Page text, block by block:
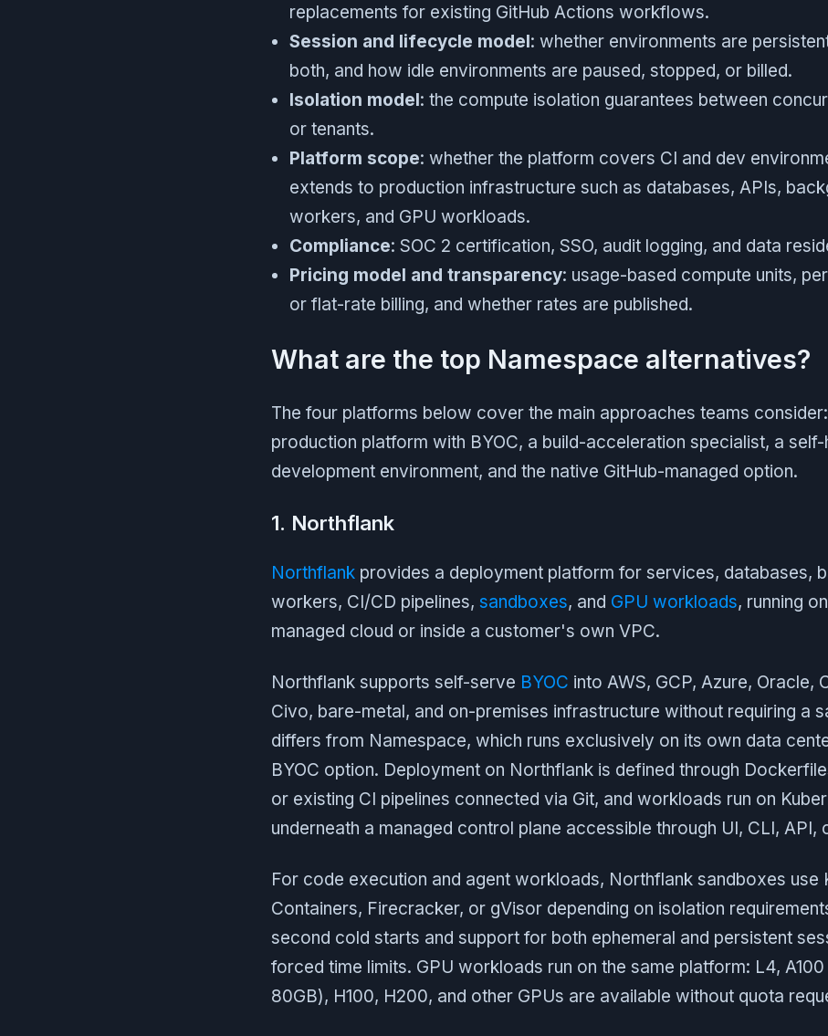
replacements for existing GitHub Actions workflows.
Session and lifecycle model: whether environments are
both, and how idle environments are paused, stopped, or billed.
Isolation model: the compute isolation guarantees between
or tenants.
Platform scope: whether the platform covers CI and dev
extends to production infrastructure such as databases, APIs,
workers, and GPU workloads.
Compliance: SOC 2 certification, SSO, audit logging, and data
Pricing model and transparency: usage-based compute units,
or flat-rate billing, and whether rates are published.
What are the top Namespace alternatives?
The four platforms below cover the main approaches teams
production platform with BYOC, a build-acceleration specialist, a
development environment, and the native GitHub-managed option.
1. Northflank
Northflank provides a deployment platform for services, databases,
workers, CI/CD pipelines, sandboxes, and GPU workloads, running
managed cloud or inside a customer's own VPC.
Northflank supports self-serve BYOC into AWS, GCP, Azure, Oracle,
Civo, bare-metal, and on-premises infrastructure without requiring a
differs from Namespace, which runs exclusively on its own data
BYOC option. Deployment on Northflank is defined through
or existing CI pipelines connected via Git, and workloads run on
underneath a managed control plane accessible through UI, CLI, API,
For code execution and agent workloads, Northflank sandboxes use
Containers, Firecracker, or gVisor depending on isolation
second cold starts and support for both ephemeral and persistent
forced time limits. GPU workloads run on the same platform: L4,
80GB), H100, H200, and other GPUs are available without quota